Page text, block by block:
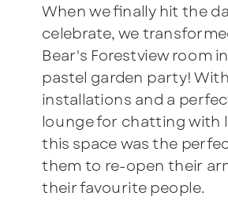
When we finally hit the
celebrate, we
Bear's Forestview room
pastel garden party!
installations and a
lounge for chatting with
this space was the
them to re-open their
their favourite people.